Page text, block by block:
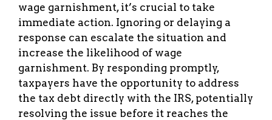
wage garnishment, it’s crucial to take
immediate action. Ignoring or delaying a
response can escalate the situation and
increase the likelihood of wage
garnishment. By responding promptly,
taxpayers have the opportunity to address
the tax debt directly with the IRS, potentially
resolving the issue before it reaches the